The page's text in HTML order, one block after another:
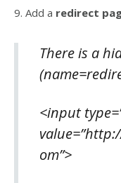
9. Add a redirect
There is a
<input
om”>